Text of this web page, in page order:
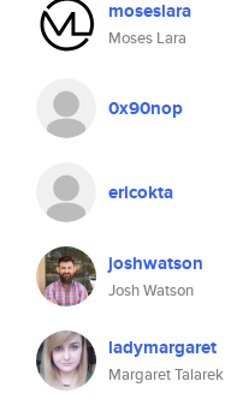
moseslara
Moses Lara
0x90nop
ericokta
joshwatson
Josh Watson
ladymargaret
Margaret Talarek